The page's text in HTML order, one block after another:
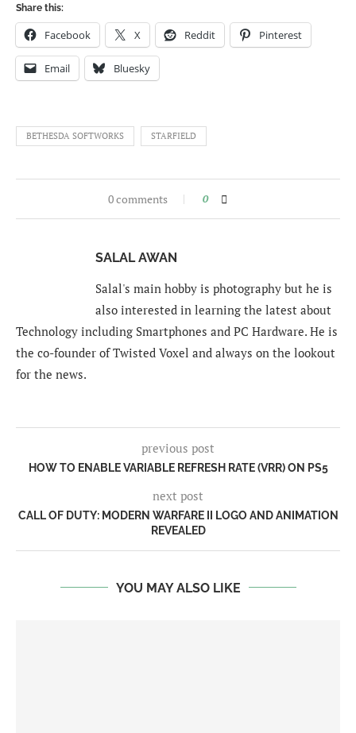
Share this:
Facebook X Reddit Pinterest
Email Bluesky
BETHESDA SOFTWORKS STARFIELD
0 comments 0
SALAL AWAN
Salal's main hobby is photography but he is
also interested in learning the latest about
Technology including Smartphones and PC Hardware. He is
the co-founder of Twisted Voxel and always on the lookout
for the news.
previous post
HOW TO ENABLE VARIABLE REFRESH RATE (VRR) ON PS5
next post
CALL OF DUTY: MODERN WARFARE II LOGO AND ANIMATION
REVEALED
YOU MAY ALSO LIKE